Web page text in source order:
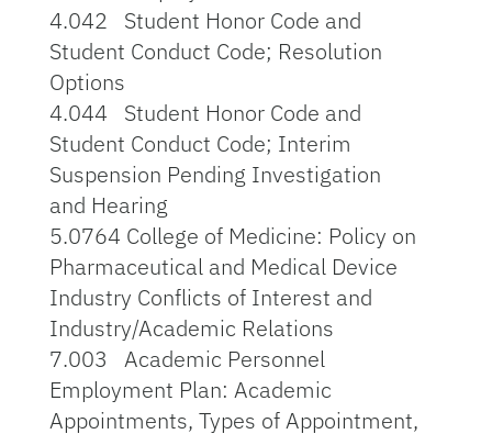
4.042 Student Honor Code and
Student Conduct Code; Resolution
Options
4.044 Student Honor Code and
Student Conduct Code; Interim
Suspension Pending Investigation
and Hearing
5.0764 College of Medicine: Policy on
Pharmaceutical and Medical Device
Industry Conflicts of Interest and
Industry/Academic Relations
7.003 Academic Personnel
Employment Plan: Academic
Appointments, Types of Appointment,